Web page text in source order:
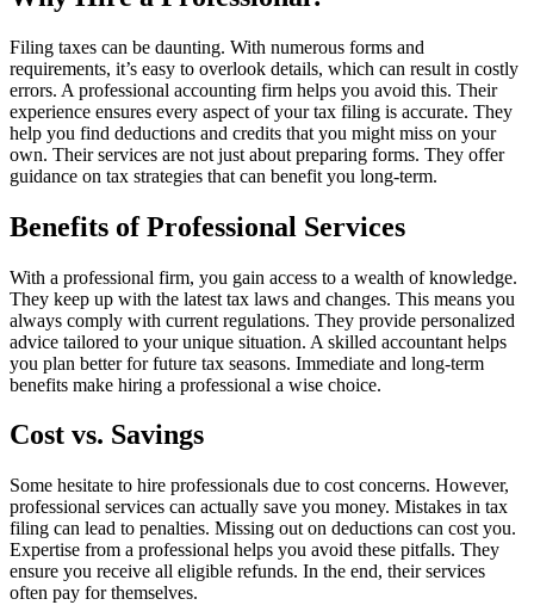
Filing taxes can be daunting. With numerous forms and
requirements, it’s easy to overlook details, which can result in costly
errors. A professional accounting firm helps you avoid this. Their
experience ensures every aspect of your tax filing is accurate. They
help you find deductions and credits that you might miss on your
own. Their services are not just about preparing forms. They offer
guidance on tax strategies that can benefit you long-term.
Benefits of Professional Services
With a professional firm, you gain access to a wealth of knowledge.
They keep up with the latest tax laws and changes. This means you
always comply with current regulations. They provide personalized
advice tailored to your unique situation. A skilled accountant helps
you plan better for future tax seasons. Immediate and long-term
benefits make hiring a professional a wise choice.
Cost vs. Savings
Some hesitate to hire professionals due to cost concerns. However,
professional services can actually save you money. Mistakes in tax
filing can lead to penalties. Missing out on deductions can cost you.
Expertise from a professional helps you avoid these pitfalls. They
ensure you receive all eligible refunds. In the end, their services
often pay for themselves.